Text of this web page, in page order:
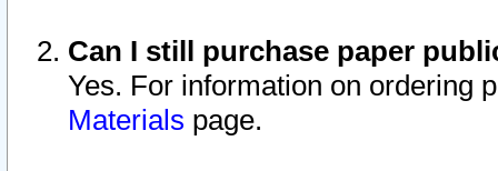
Can I still purchase paper
Yes. For information on ordering
Materials page.